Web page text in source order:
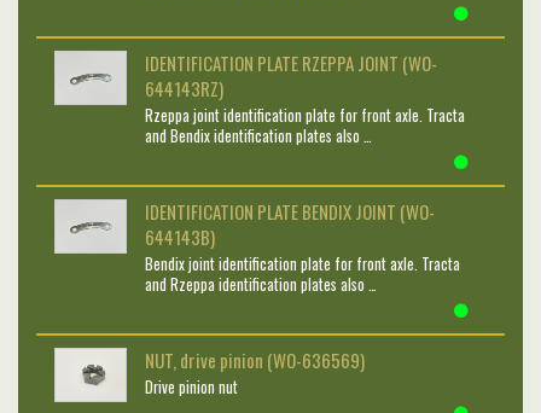
IDENTIFICATION PLATE RZEPPA JOINT (WO-
644143RZ)
Rzeppa joint identification plate for front axle. Tracta
and Bendix identification plates also …
IDENTIFICATION PLATE BENDIX JOINT (WO-
644143B)
Bendix joint identification plate for front axle. Tracta
and Rzeppa identification plates also …
NUT, drive pinion (WO-636569)
Drive pinion nut